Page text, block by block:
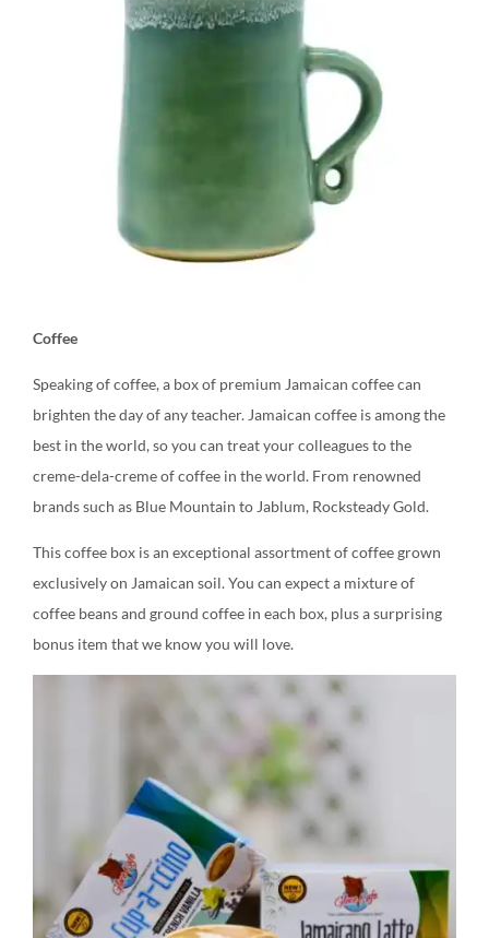
Coffee
Speaking of coffee, a box of premium Jamaican coffee can
brighten the day of any teacher. Jamaican coffee is among the
best in the world, so you can treat your colleagues to the
creme-dela-creme of coffee in the world. From renowned
brands such as Blue Mountain to Jablum, Rocksteady Gold.
This coffee box is an exceptional assortment of coffee grown
exclusively on Jamaican soil. You can expect a mixture of
coffee beans and ground coffee in each box, plus a surprising
bonus item that we know you will love.